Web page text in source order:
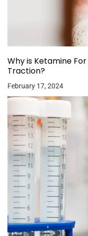
Why is Ketamine
Traction?
February 17, 2024